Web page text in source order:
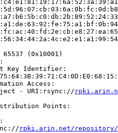
65537 (0x10001)
Key Identifier:
Access:
- URI:rsync://
Points:
rpki.arin.net/repository/